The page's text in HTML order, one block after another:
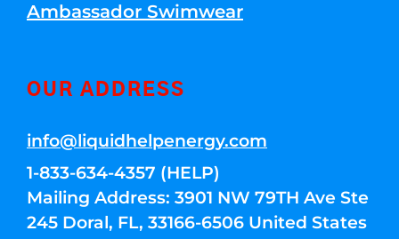
Ambassador Swimwear
OUR ADDRESS
info@liquidhelpenergy.com
1-833-634-4357 (HELP)
Mailing Address: 3901 NW 79TH Ave Ste
245 Doral, FL, 33166-6506 United States